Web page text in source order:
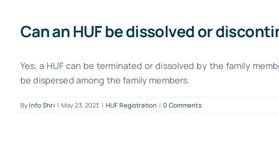
Can an HUF be dissolved or
Yes, a HUF can be terminated or dissolved by the family
be dispersed among the family members.
By Info Shri | May 23, 2023 | HUF Registration | 0 Comments